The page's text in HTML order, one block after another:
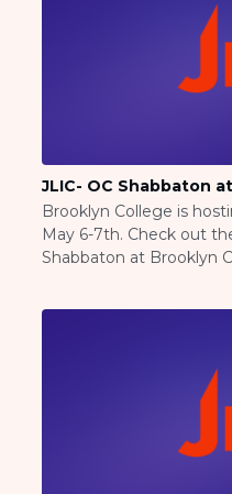
About
Ask
Faqs
Get
JLIC
Torat
JLIC- OC Shabbaton
Brooklyn College is
May 6-7th. Check out
Shabbaton at Brooklyn